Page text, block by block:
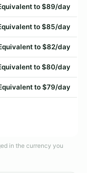
to $89/day
to $85/day
to $82/day
to $80/day
to $79/day
in the currency you